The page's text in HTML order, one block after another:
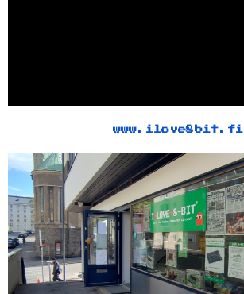
www.ilove8bit.fi